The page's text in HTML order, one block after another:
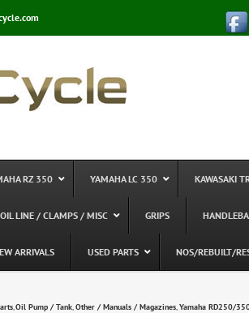
RZ 350 YAMAHA LC 350 KAWASAKI
LINE / CLAMPS / MISC GRIPS
ARRIVALS USED PARTS NOS/REBUILT/
Oil Pump / Tank Other / Manuals / Magazines Yamaha RD250/